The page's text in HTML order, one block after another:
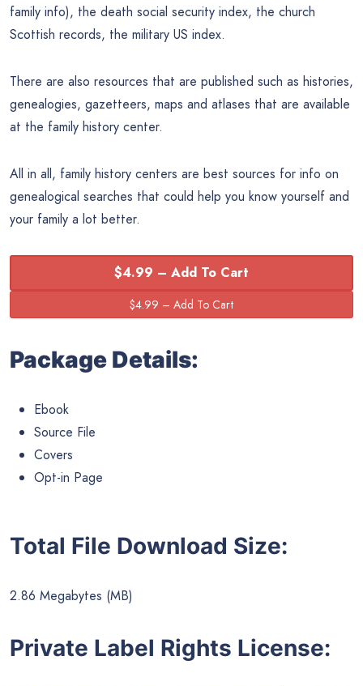
family info), the death social security index, the church
Scottish records, the military US index.
There are also resources that are published such as histories,
genealogies, gazetteers, maps and atlases that are available
at the family history center.
All in all, family history centers are best sources for info on
genealogical searches that could help you know yourself and
your family a lot better.
$4.99 – Add To Cart
Package Details:
Ebook
Source File
Covers
Opt-in Page
Total File Download Size:
2.86 Megabytes (MB)
Private Label Rights License: